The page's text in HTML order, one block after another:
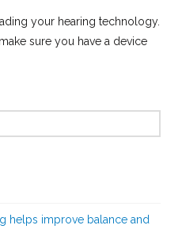
your hearing technology.
sure you have a device
helps improve balance and